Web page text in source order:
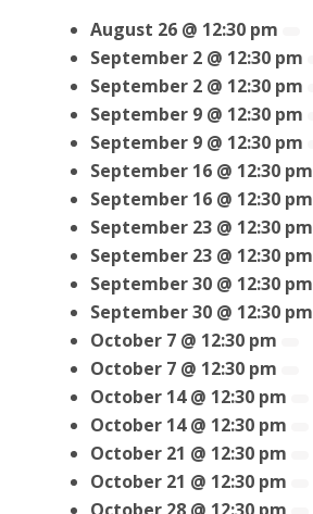
August 26 @ 12:30 pm
September 2 @ 12:30 pm
September 2 @ 12:30 pm
September 9 @ 12:30 pm
September 9 @ 12:30 pm
September 16 @ 12:30 pm
September 16 @ 12:30 pm
September 23 @ 12:30 pm
September 23 @ 12:30 pm
September 30 @ 12:30 pm
September 30 @ 12:30 pm
October 7 @ 12:30 pm
October 7 @ 12:30 pm
October 14 @ 12:30 pm
October 14 @ 12:30 pm
October 21 @ 12:30 pm
October 21 @ 12:30 pm